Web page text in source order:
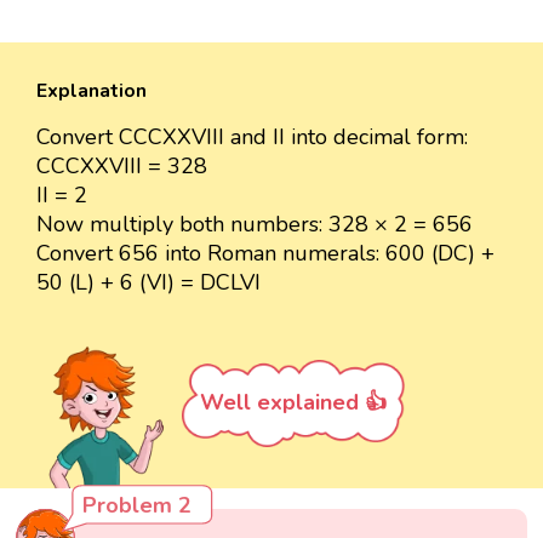
Explanation
Convert CCCXXVIII and II into decimal form:
CCCXXVIII = 328
II = 2
Now multiply both numbers: 328 × 2 = 656
Convert 656 into Roman numerals: 600 (DC) +
50 (L) + 6 (VI) = DCLVI
Well explained 👍
Problem 2